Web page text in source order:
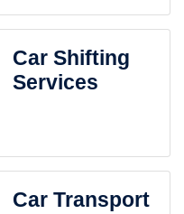
Car Shifting
Services
Car Transport